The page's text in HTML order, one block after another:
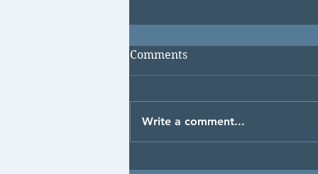
Comments
Write a comment...